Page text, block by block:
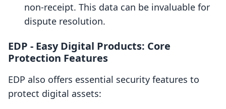
non-receipt. This data can be invaluable for
dispute resolution.
EDP ‑ Easy Digital Products: Core
Protection Features
EDP also offers essential security features to
protect digital assets: